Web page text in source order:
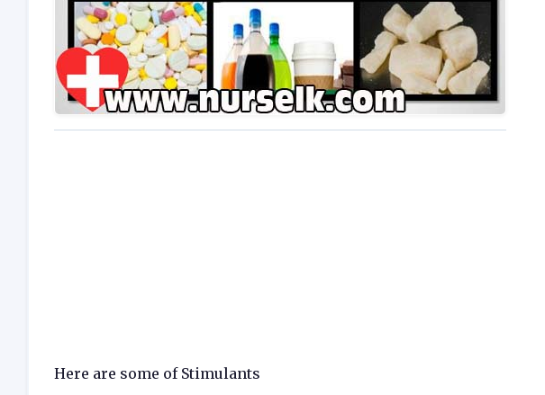
Here are some of Stimulants